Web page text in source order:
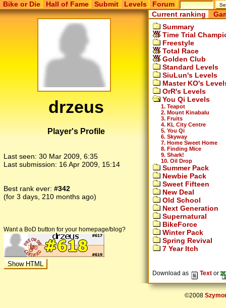
Bike or Die Hall of Fame Submit Levels Forum
drzeus
Player's Profile
Last seen: 30 Mar 2009, 6:35
Last submission: 16 Apr 2009, 15:14
Best rank ever: #342
(for 3 days, 210 months ago)
Want a BoD button for your homepage/blog?
Current ranking
Summary
Time Trial
Freestyle
Total Race
Golden Club
Standard Levels
SiuLun's Levels
Master KO's
OrR's Levels
You Qi Levels
1. Teapot
2. Mount Kinabalu
3. Fruits
4. KL City Centre
5. You Qi
6. Skyway
7. Home Sweet Home
8. Finding Mice
9. Shark!
10. Oil Drop
Summer Pack
Newbie Pack
Sweet Fifteen
New Deal
Old School
Next Generation
Supernatural
BikeForce
Winter Pack
Spring Revival
7 Year Itch
Download as Text or
©2008